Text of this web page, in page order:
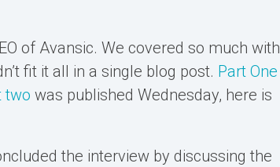
of Avansic. We covered so much with
fit it all in a single blog post. Part One
two was published Wednesday, here is
the interview by discussing the